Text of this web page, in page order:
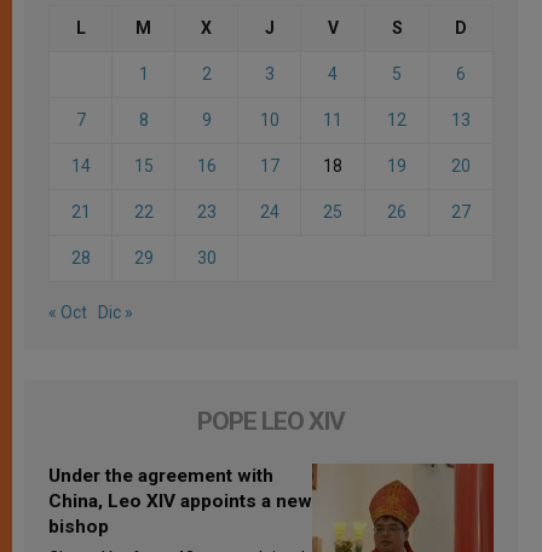
L M X J V S D
1 2 3 4 5 6
7 8 9 10 11 12 13
14 15 16 17 18 19 20
21 22 23 24 25 26 27
28 29 30
« Oct Dic »
POPE LEO XIV
Under the agreement with
China, Leo XIV appoints a new
bishop